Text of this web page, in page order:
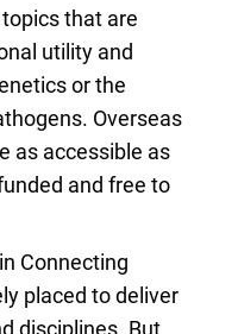
that are
utility and
or the
Overseas
as accessible as
and free to
Connecting
placed to deliver
disciplines. But